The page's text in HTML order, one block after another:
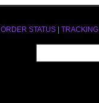
ORDER STATUS TRACKING